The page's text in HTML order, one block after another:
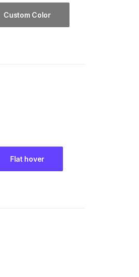
Custom Color
Flat hover